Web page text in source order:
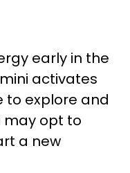
early in the
activates
to explore and
may opt to
a new